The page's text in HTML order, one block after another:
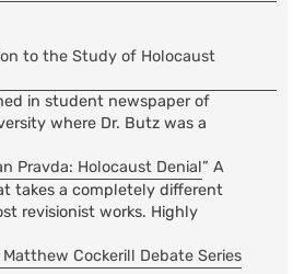
to the Study of Holocaust
in student newspaper of
where Dr. Butz was a
Pravda: Holocaust Denial” A
takes a completely different
revisionist works. Highly
Cockerill Debate Series